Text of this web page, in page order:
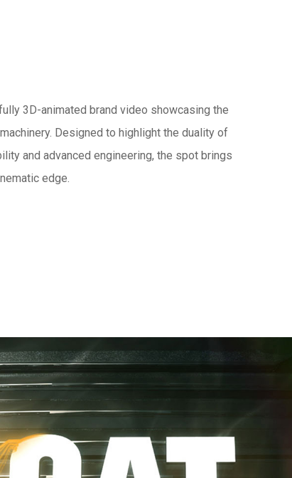
3D-animated brand video showcasing the
Designed to highlight the duality of
and advanced engineering, the spot brings
edge.